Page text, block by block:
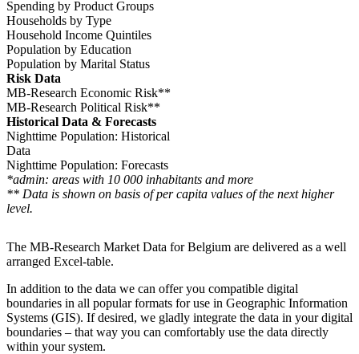
Spending by Product Groups
Households by Type
Household Income Quintiles
Population by Education
Population by Marital Status
Risk Data
MB-Research Economic Risk**
MB-Research Political Risk**
Historical Data & Forecasts
Nighttime Population: Historical
Data
Nighttime Population: Forecasts
*admin: areas with 10 000 inhabitants and more
** Data is shown on basis of per capita values of the next higher
level.
The MB-Research Market Data for Belgium are delivered as a well
arranged Excel-table.
In addition to the data we can offer you compatible digital
boundaries in all popular formats for use in Geographic Information
Systems (GIS). If desired, we gladly integrate the data in your digital
boundaries – that way you can comfortably use the data directly
within your system.